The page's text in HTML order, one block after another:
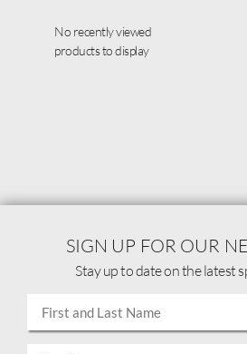
No recently viewed
products to display
SIGN UP FOR OUR
Stay up to date on the latest